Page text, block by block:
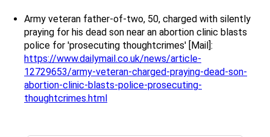
Army veteran father-of-two, 50, charged with silently
praying for his dead son near an abortion clinic blasts
police for 'prosecuting thoughtcrimes' [Mail]:
https://www.dailymail.co.uk/news/article-
12729653/army-veteran-charged-praying-dead-son-
abortion-clinic-blasts-police-prosecuting-
thoughtcrimes.html